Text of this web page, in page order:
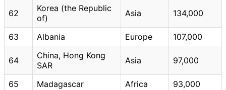
62
Korea (the Republic
of)
Asia 134,000
63 Albania Europe 107,000
64
China, Hong Kong
SAR
Asia 97,000
65 Madagascar Africa
93,000